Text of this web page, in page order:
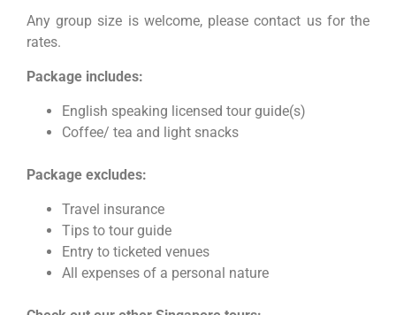
Any group size is welcome, please contact us for the
rates.
Package includes:
English speaking licensed tour guide(s)
Coffee/ tea and light snacks
Package excludes:
Travel insurance
Tips to tour guide
Entry to ticketed venues
All expenses of a personal nature